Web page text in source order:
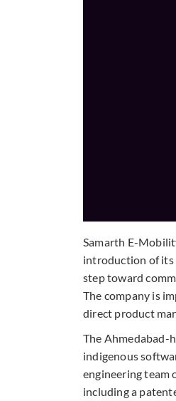
Samarth E-
introduction of its
step toward
The company is
direct product
The Ahmedabad-
indigenous
engineering team
including a